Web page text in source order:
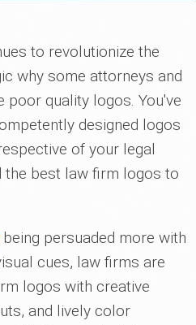
to revolutionize the
why some attorneys and
quality logos. You've
designed logos
of your legal
the best law firm logos to
being persuaded more with
cues, law firms are
logos with creative
and lively color